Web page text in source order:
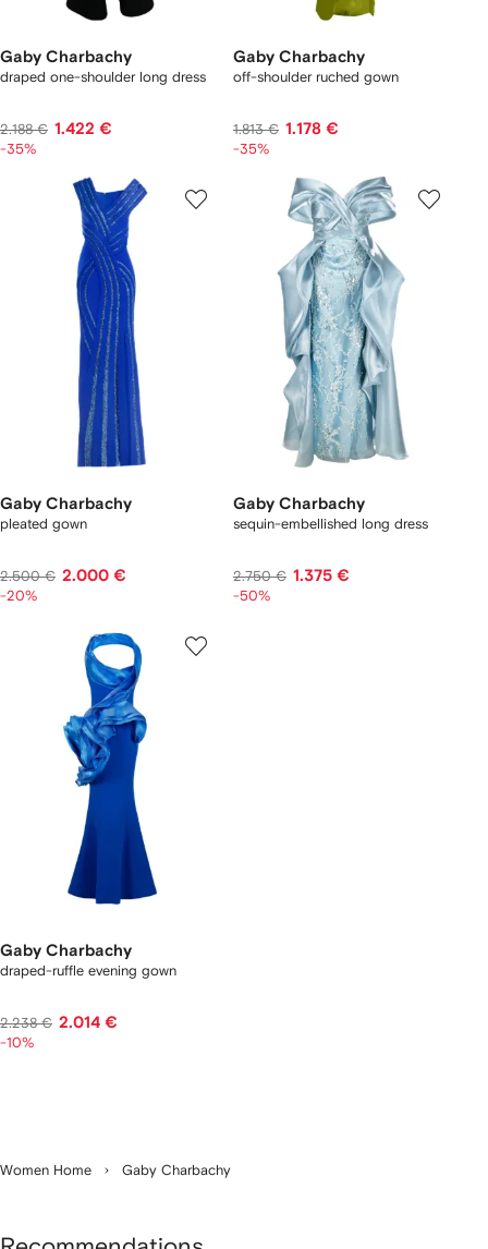
Gaby Charbachy
draped one-shoulder long dress
2.188 € 1.422 €
-35%
Gaby Charbachy
off-shoulder ruched gown
1.813 € 1.178 €
-35%
Gaby Charbachy
pleated gown
2.500 € 2.000 €
-20%
Gaby Charbachy
sequin-embellished long dress
2.750 € 1.375 €
-50%
Gaby Charbachy
draped-ruffle evening gown
2.238 € 2.014 €
-10%
Women Home Gaby Charbachy